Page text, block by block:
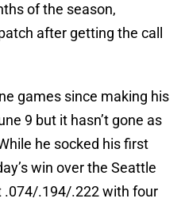
of the season,
after getting the call
games since making his
9 but it hasn’t gone as
he socked his first
win over the Seattle
.074/.194/.222 with four